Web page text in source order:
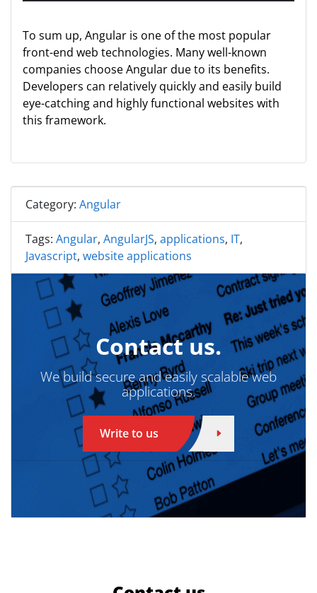
To sum up, Angular is one of the most popular
front-end web technologies. Many well-known
companies choose Angular due to its benefits.
Developers can relatively quickly and easily build
eye-catching and highly functional websites with
this framework.
Category: Angular
Tags: Angular, AngularJS, applications, IT,
Javascript, website applications
Contact us.
We build secure and easily scalable web
applications.
Write to us